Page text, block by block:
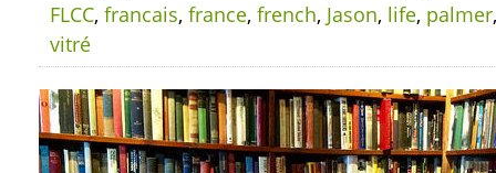
FLCC, francais, france, french, Jason, life, palmer
vitré